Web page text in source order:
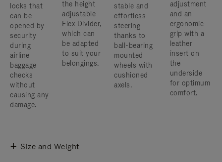
locks that
can be
opened by
security
during
airline
baggage
checks
without
causing any
damage.
the height
adjustable
Flex Divider,
which can
be adapted
to suit your
belongings.
stable and
effortless
steering
thanks to
ball-bearing
mounted
wheels with
cushioned
axels.
adjustment
and an
ergonomic
grip with a
leather
insert on
the
underside
for optimum
comfort.
Size and Weight